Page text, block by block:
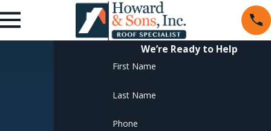
We’re Ready to Help
First Name
Last Name
Phone